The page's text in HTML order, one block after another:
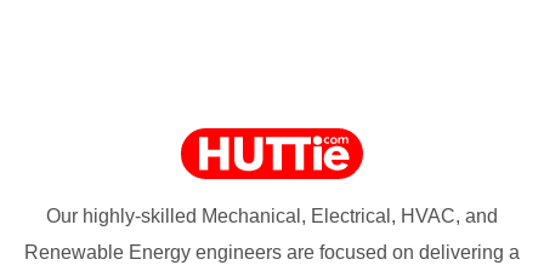
Our highly-skilled Mechanical, Electrical, HVAC, and
Renewable Energy engineers are focused on delivering a